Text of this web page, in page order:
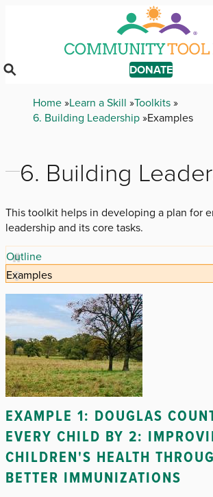
DONATE
Breadcrumb
Home Learn a Skill Toolkits
6. Building Leadership Examples
6. Building
This toolkit helps in developing a plan for
leadership and its core tasks.
Outline
Examples
EXAMPLE 1: DOUGLAS
EVERY CHILD BY 2:
CHILDREN'S HEALTH
BETTER IMMUNIZATIONS